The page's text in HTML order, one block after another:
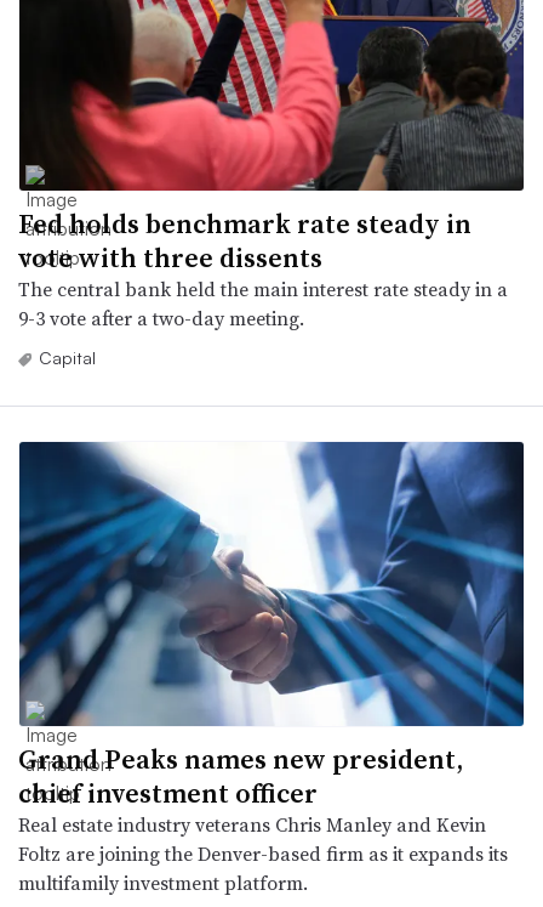
Fed holds benchmark rate steady in
vote with three dissents
The central bank held the main interest rate steady in a
9-3 vote after a two-day meeting.
Capital
Grand Peaks names new president,
chief investment officer
Real estate industry veterans Chris Manley and Kevin
Foltz are joining the Denver-based firm as it expands its
multifamily investment platform.